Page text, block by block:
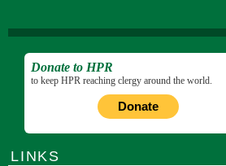
Donate to HPR
to keep HPR reaching clergy around the world.
Donate
LINKS